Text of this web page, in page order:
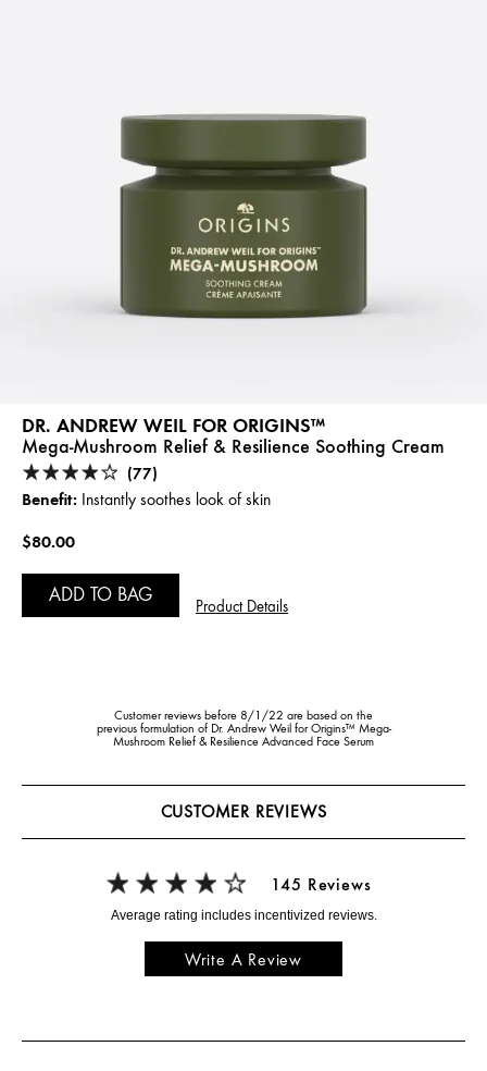
DR. ANDREW WEIL FOR ORIGINS™
Mega-Mushroom Relief & Resilience Soothing Cream
(77)
Benefit: Instantly soothes look of skin
$80.00
ADD TO BAG
Product Details
Customer reviews before 8/1/22 are based on the
previous formulation of Dr. Andrew Weil for Origins™ Mega-
Mushroom Relief & Resilience Advanced Face Serum
CUSTOMER REVIEWS
145 Reviews
Write A Review